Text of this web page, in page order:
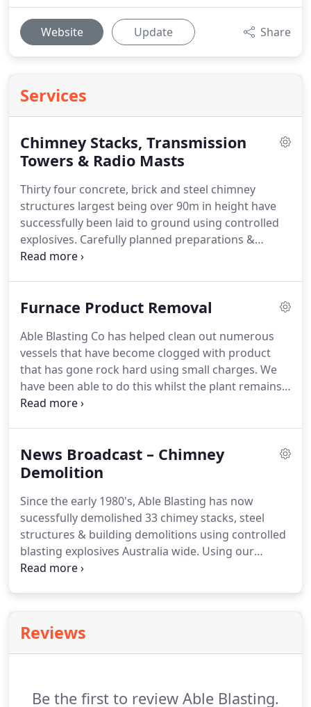
Website Update Share
Services
Chimney Stacks, Transmission
Towers & Radio Masts
Thirty four concrete, brick and steel chimney
structures largest being over 90m in height have
successfully been laid to ground using controlled
explosives. Carefully planned preparations &
placement of explosives has ensured that direction
Furnace Product Removal
Able Blasting Co has helped clean out numerous
vessels that have become clogged with product
that has gone rock hard using small charges. We
have been able to do this whilst the plant remains
in full production without any inconvience to the
News Broadcast – Chimney
Demolition
Since the early 1980's, Able Blasting has now
sucessfully demolished 33 chimey stacks, steel
structures & building demolitions using controlled
blasting explosives Australia wide. Using our
experiance gained in designing and preparing a
electrical substation.
Reviews
Be the first to review Able Blasting.